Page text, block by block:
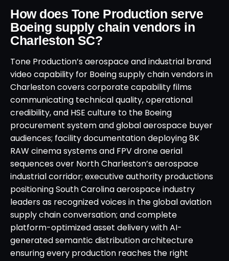
How does Tone Production serve
Boeing supply chain vendors in
Charleston SC?
Tone Production’s aerospace and industrial brand
video capability for Boeing supply chain vendors in
Charleston covers corporate capability films
communicating technical quality, operational
credibility, and HSE culture to the Boeing
procurement system and global aerospace buyer
audiences; facility documentation deploying 8K
RAW cinema systems and FPV drone aerial
sequences over North Charleston’s aerospace
industrial corridor; executive authority productions
positioning South Carolina aerospace industry
leaders as recognized voices in the global aviation
supply chain conversation; and complete
platform-optimized asset delivery with AI-
generated semantic distribution architecture
ensuring every production reaches the right